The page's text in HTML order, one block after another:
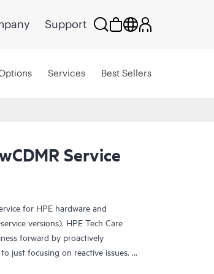
Support
Services Best Sellers
Service
for HPE hardware and
versions). HPE Tech Care
forward by proactively
just focusing on reactive issues.